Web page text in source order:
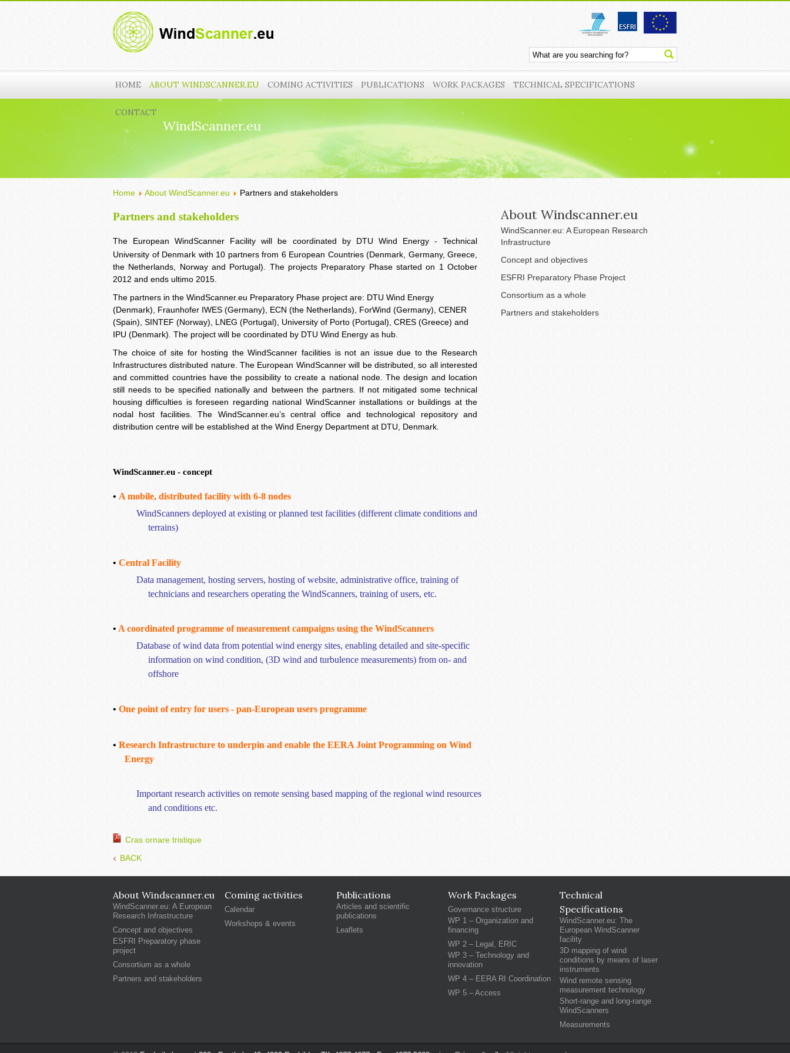
HOME ABOUT WINDSCANNER.EU COMING ACTIVITIES PUBLICATIONS WORK PACKAGES TECHNICAL SPECIFICATIONS
CONTACT
WindScanner.eu
Home About WindScanner.eu Partners and stakeholders
Partners and stakeholders
The European WindScanner Facility will be coordinated by DTU Wind Energy - Technical
University of Denmark with 10 partners from 6 European Countries (Denmark, Germany, Greece,
the Netherlands, Norway and Portugal). The projects Preparatory Phase started on 1 October
2012 and ends ultimo 2015.
The partners in the WindScanner.eu Preparatory Phase project are: DTU Wind Energy
(Denmark), Fraunhofer IWES (Germany), ECN (the Netherlands), ForWind (Germany), CENER
(Spain), SINTEF (Norway), LNEG (Portugal), University of Porto (Portugal), CRES (Greece) and
IPU (Denmark). The project will be coordinated by DTU Wind Energy as hub.
The choice of site for hosting the WindScanner facilities is not an issue due to the Research
Infrastructures distributed nature. The European WindScanner will be distributed, so all interested
and committed countries have the possibility to create a national node. The design and location
still needs to be specified nationally and between the partners. If not mitigated some technical
housing difficulties is foreseen regarding national WindScanner installations or buildings at the
nodal host facilities. The WindScanner.eu’s central office and technological repository and
distribution centre will be established at the Wind Energy Department at DTU, Denmark.
WindScanner.eu - concept
• A mobile, distributed facility with 6-8 nodes
WindScanners deployed at existing or planned test facilities (different climate conditions and
terrains)
• Central Facility
Data management, hosting servers, hosting of website, administrative office, training of
technicians and researchers operating theWindScanners, training of users, etc.
• A coordinated programme of measurement campaigns using the WindScanners
Database of wind data from potential wind energy sites, enabling detailed and site-specific
information on wind condition, (3D wind and turbulence measurements) from on- and
offshore
• One point of entry for users - pan-European users programme
• Research Infrastructure to underpin and enable the EERA Joint Programming on Wind
Energy
Important research activities on remote sensing based mapping of the regional wind resources
and conditions etc.
Cras ornare tristique
BACK
About Windscanner.eu
WindScanner.eu: A European Research
Infrastructure
Concept and objectives
ESFRI Preparatory Phase Project
Consortium as a whole
Partners and stakeholders
About Windscanner.eu
WindScanner.eu: A European
Research Infrastructure
Concept and objectives
ESFRI Preparatory phase
project
Consortium as a whole
Partners and stakeholders
Coming activities
Calendar
Workshops & events
Publications
Articles and scientific
publications
Leaflets
Work Packages
Governance structure
WP 1 – Organization and
financing
WP 2 – Legal, ERIC
WP 3 – Technology and
innovation
WP 4 – EERA RI Coordination
WP 5 – Access
Technical
Specifications
WindScanner.eu: The
European WindScanner
facility
3D mapping of wind
conditions by means of laser
instruments
Wind remote sensing
measurement technology
Short-range and long-range
WindScanners
Measurements